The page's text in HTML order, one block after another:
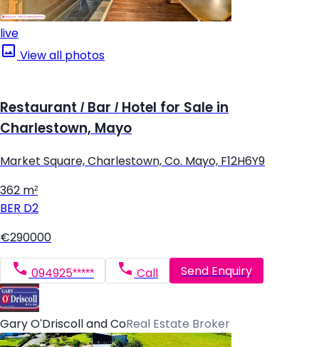
live
View all photos
Restaurant / Bar / Hotel for Sale in
Charlestown, Mayo
Market Square, Charlestown, Co. Mayo, F12H6Y9
362 m²
BER D2
€290000
094925***** Call Send Enquiry
Gary O'Driscoll and CoReal Estate Broker